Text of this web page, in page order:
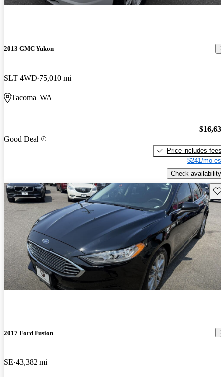
2013 GMC Yukon
SLT 4WD 75,010 mi
Tacoma, WA
Good Deal
Price includes fees
$241/mo
Check availability
2017 Ford Fusion
SE 43,382 mi